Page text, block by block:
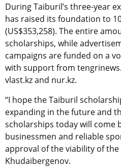
During Taiburil’s three-year
has raised its foundation to
(US$353,258). The entire
scholarships, while
campaigns are funded on a
with support from
vlast.kz and nur.kz.
“I hope the Taiburil
expanding in the future and
scholarships today will come
businessmen and reliable
approval of the viability of
Khudaibergenov.